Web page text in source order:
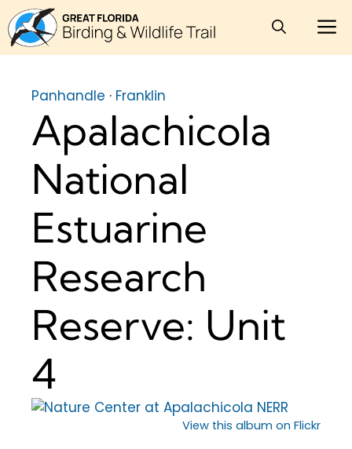
Skip
to
content
Panhandle · Franklin
Apalachicola
National
Estuarine
Research
Reserve: Unit
4
View this album on Flickr